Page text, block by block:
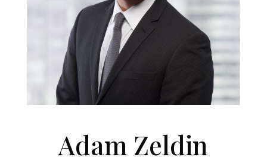
Adam Zeldin